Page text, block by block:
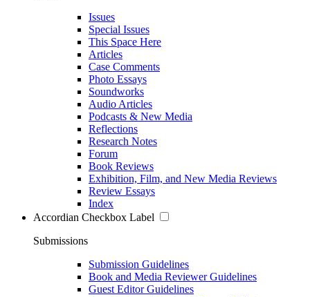
Issues
Special Issues
This Space Here
Articles
Case Comments
Photo Essays
Soundworks
Audio Articles
Podcasts & New Media
Reflections
Research Notes
Forum
Book Reviews
Exhibition, Film, and New Media Reviews
Review Essays
Index
Accordian Checkbox Label
Submissions
Submission Guidelines
Book and Media Reviewer Guidelines
Guest Editor Guidelines